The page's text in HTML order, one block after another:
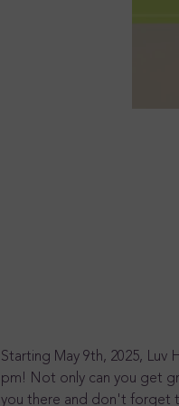
Starting May 9th, 2025,
pm! Not only can you get
you there and don't forget